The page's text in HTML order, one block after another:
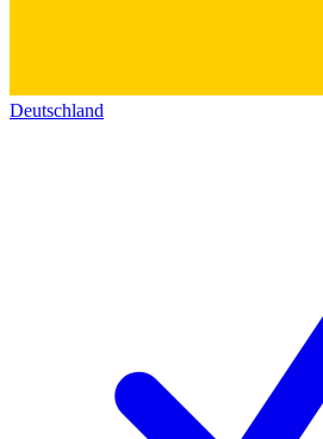
Deutschland